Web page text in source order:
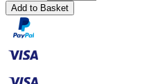
Add to Basket